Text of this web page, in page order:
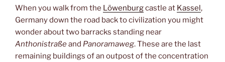
When you walk from the Löwenburgcastle at Kassel,
Germany down the road back to civilization you might
wonder about two barracks standing near
Anthonistraßeand Panoramaweg. These are the last
remaining buildings of an outpost of the concentration